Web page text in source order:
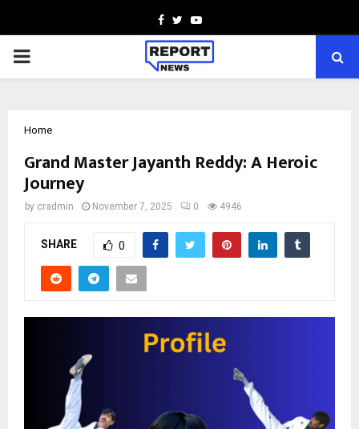
Facebook
TwitterYoutube
PRIMARY
Home
Grand Master Jayanth Reddy: A Heroic
Journey
by cradmin November 7, 2025 0 4946
SHARE 0